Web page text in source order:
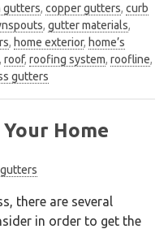
gutters, copper gutters, curb
, gutter materials,
, home exterior, home’s
, roof, roofing system, roofline,
gutters
Home
there are several
in order to get the